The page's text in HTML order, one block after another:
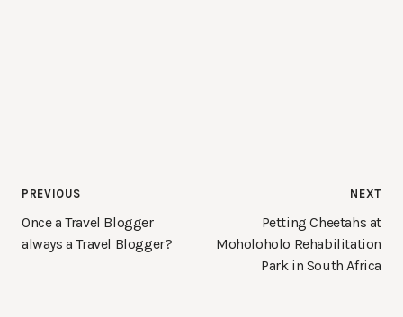
Post
navigation
PREVIOUS
Once a Travel Blogger
always a Travel Blogger?
NEXT
Petting Cheetahs at
Moholoholo Rehabilitation
Park in South Africa